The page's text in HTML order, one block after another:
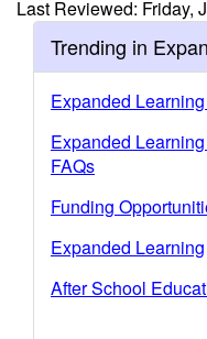
Last Reviewed: Friday,
Trending in
Expanded
Expanded
FAQs
Funding
Expanded Learning
After School